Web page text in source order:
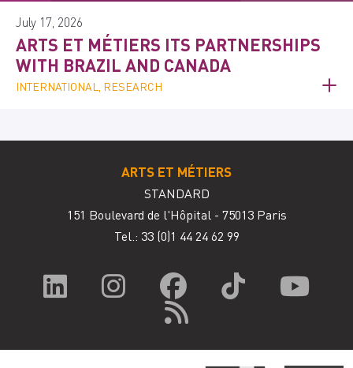
July 17, 2026
ARTS ET MÉTIERS ITS PARTNERSHIPS
WITH BRAZIL AND CANADA
INTERNATIONAL, RESEARCH
ARTS ET MÉTIERS
STANDARD
151 Boulevard de l'Hôpital - 75013 Paris
Tel.: 33 (0)1 44 24 62 99